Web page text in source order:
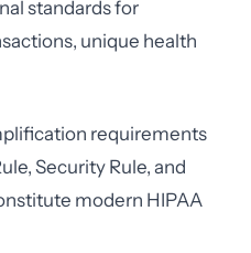
standards for
unique health
requirements
Security Rule, and
modern HIPAA